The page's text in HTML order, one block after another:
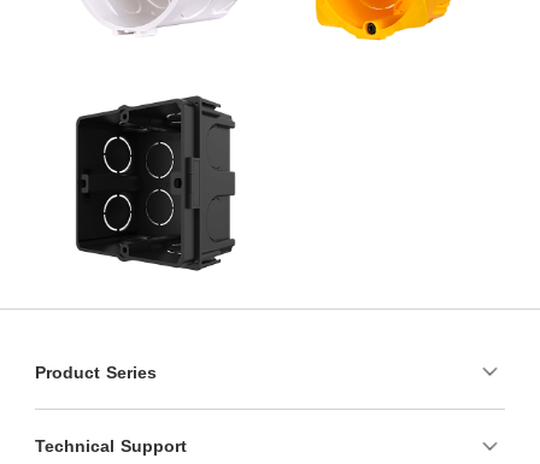
Product Series
Technical Support